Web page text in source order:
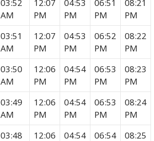
03:52
AM
12:07
PM
04:53
PM
06:51
PM
08:21
PM
03:51
AM
12:07
PM
04:53
PM
06:52
PM
08:22
PM
03:50
AM
12:06
PM
04:54
PM
06:53
PM
08:23
PM
03:49
AM
12:06
PM
04:54
PM
06:53
PM
08:24
PM
03:48
12:06
04:54
06:54
08:25